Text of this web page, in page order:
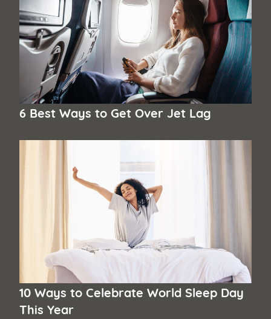
6 Best Ways to Get Over Jet Lag
10 Ways to Celebrate World Sleep Day
This Year